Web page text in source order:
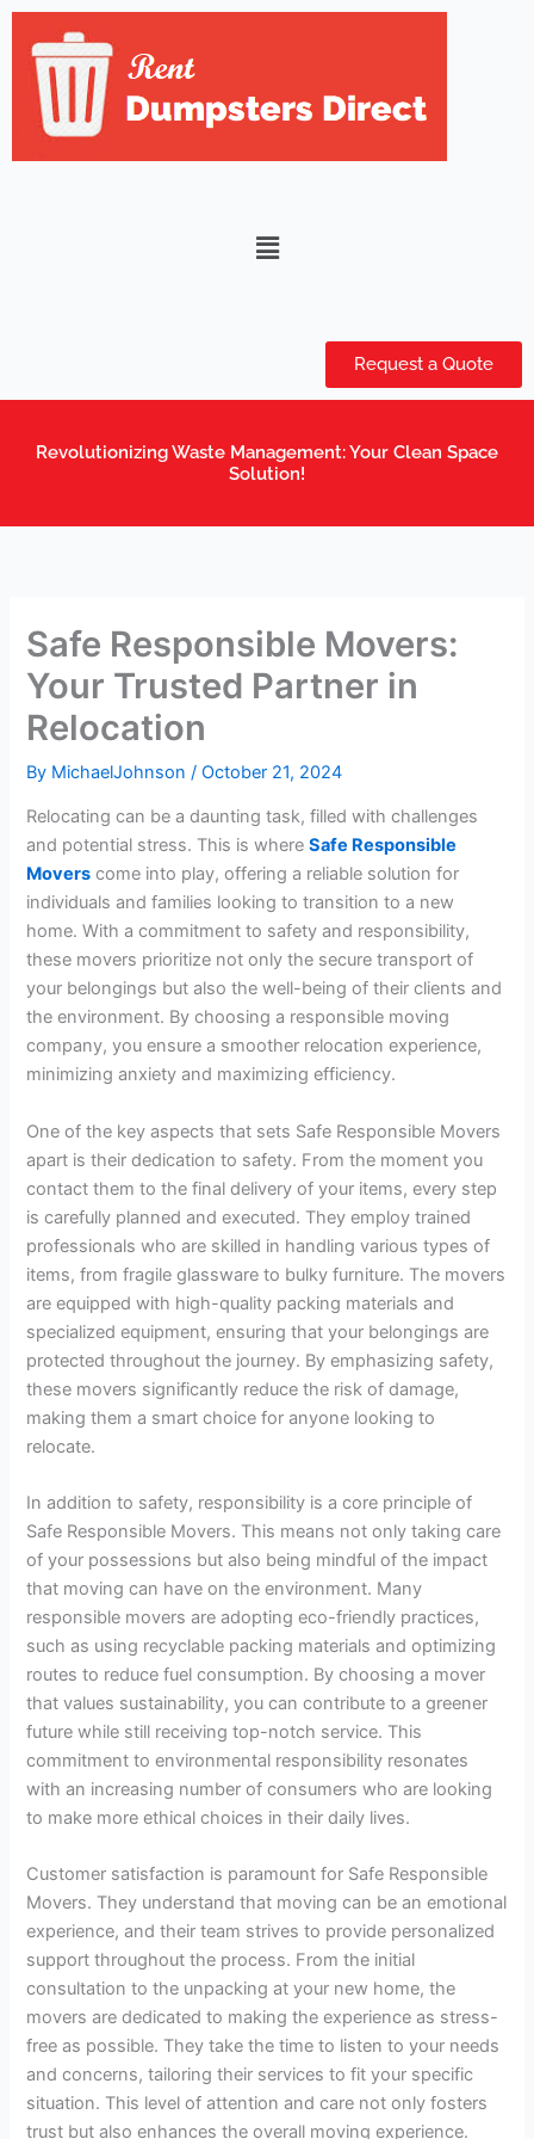
Skip
content
Menu
Request a Quote
Revolutionizing Waste Management: Your Clean Space
Solution!
Safe Responsible Movers:
Your Trusted Partner in
Relocation
By MichaelJohnson/October 21, 2024
Relocating can be a daunting task, filled with challenges
and potential stress. This is whereSafe Responsible
Movers come into play, offering a reliable solution for
individuals and families looking to transition to a new
home. With a commitment to safety and responsibility,
these movers prioritize not only the secure transport of
your belongings but also the well-being of their clients and
the environment. By choosing a responsible moving
company, you ensure a smoother relocation experience,
minimizing anxiety and maximizing efficiency.
One of the key aspects that sets Safe Responsible Movers
apart is their dedication to safety. From the moment you
contact them to the final delivery of your items, every step
is carefully planned and executed. They employ trained
professionals who are skilled in handling various types of
items, from fragile glassware to bulky furniture. The movers
are equipped with high-quality packing materials and
specialized equipment, ensuring that your belongings are
protected throughout the journey. By emphasizing safety,
these movers significantly reduce the risk of damage,
making them a smart choice for anyone looking to
relocate.
In addition to safety, responsibility is a core principle of
Safe Responsible Movers. This means not only taking care
of your possessions but also being mindful of the impact
that moving can have on the environment. Many
responsible movers are adopting eco-friendly practices,
such as using recyclable packing materials and optimizing
routes to reduce fuel consumption. By choosing a mover
that values sustainability, you can contribute to a greener
future while still receiving top-notch service. This
commitment to environmental responsibility resonates
with an increasing number of consumers who are looking
to make more ethical choices in their daily lives.
Customer satisfaction is paramount for Safe Responsible
Movers. They understand that moving can be an emotional
experience, and their team strives to provide personalized
support throughout the process. From the initial
consultation to the unpacking at your new home, the
movers are dedicated to making the experience as stress-
free as possible. They take the time to listen to your needs
and concerns, tailoring their services to fit your specific
situation. This level of attention and care not only fosters
trust but also enhances the overall moving experience.